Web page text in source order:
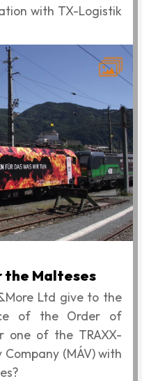
with TX-Logistik
the Malteses
Ltd give to the
of the Order of
one of the TRAXX-
(MÁV) with